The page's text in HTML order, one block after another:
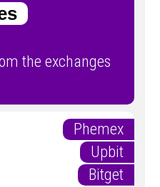
the exchanges
Phemex
Upbit
Bitget